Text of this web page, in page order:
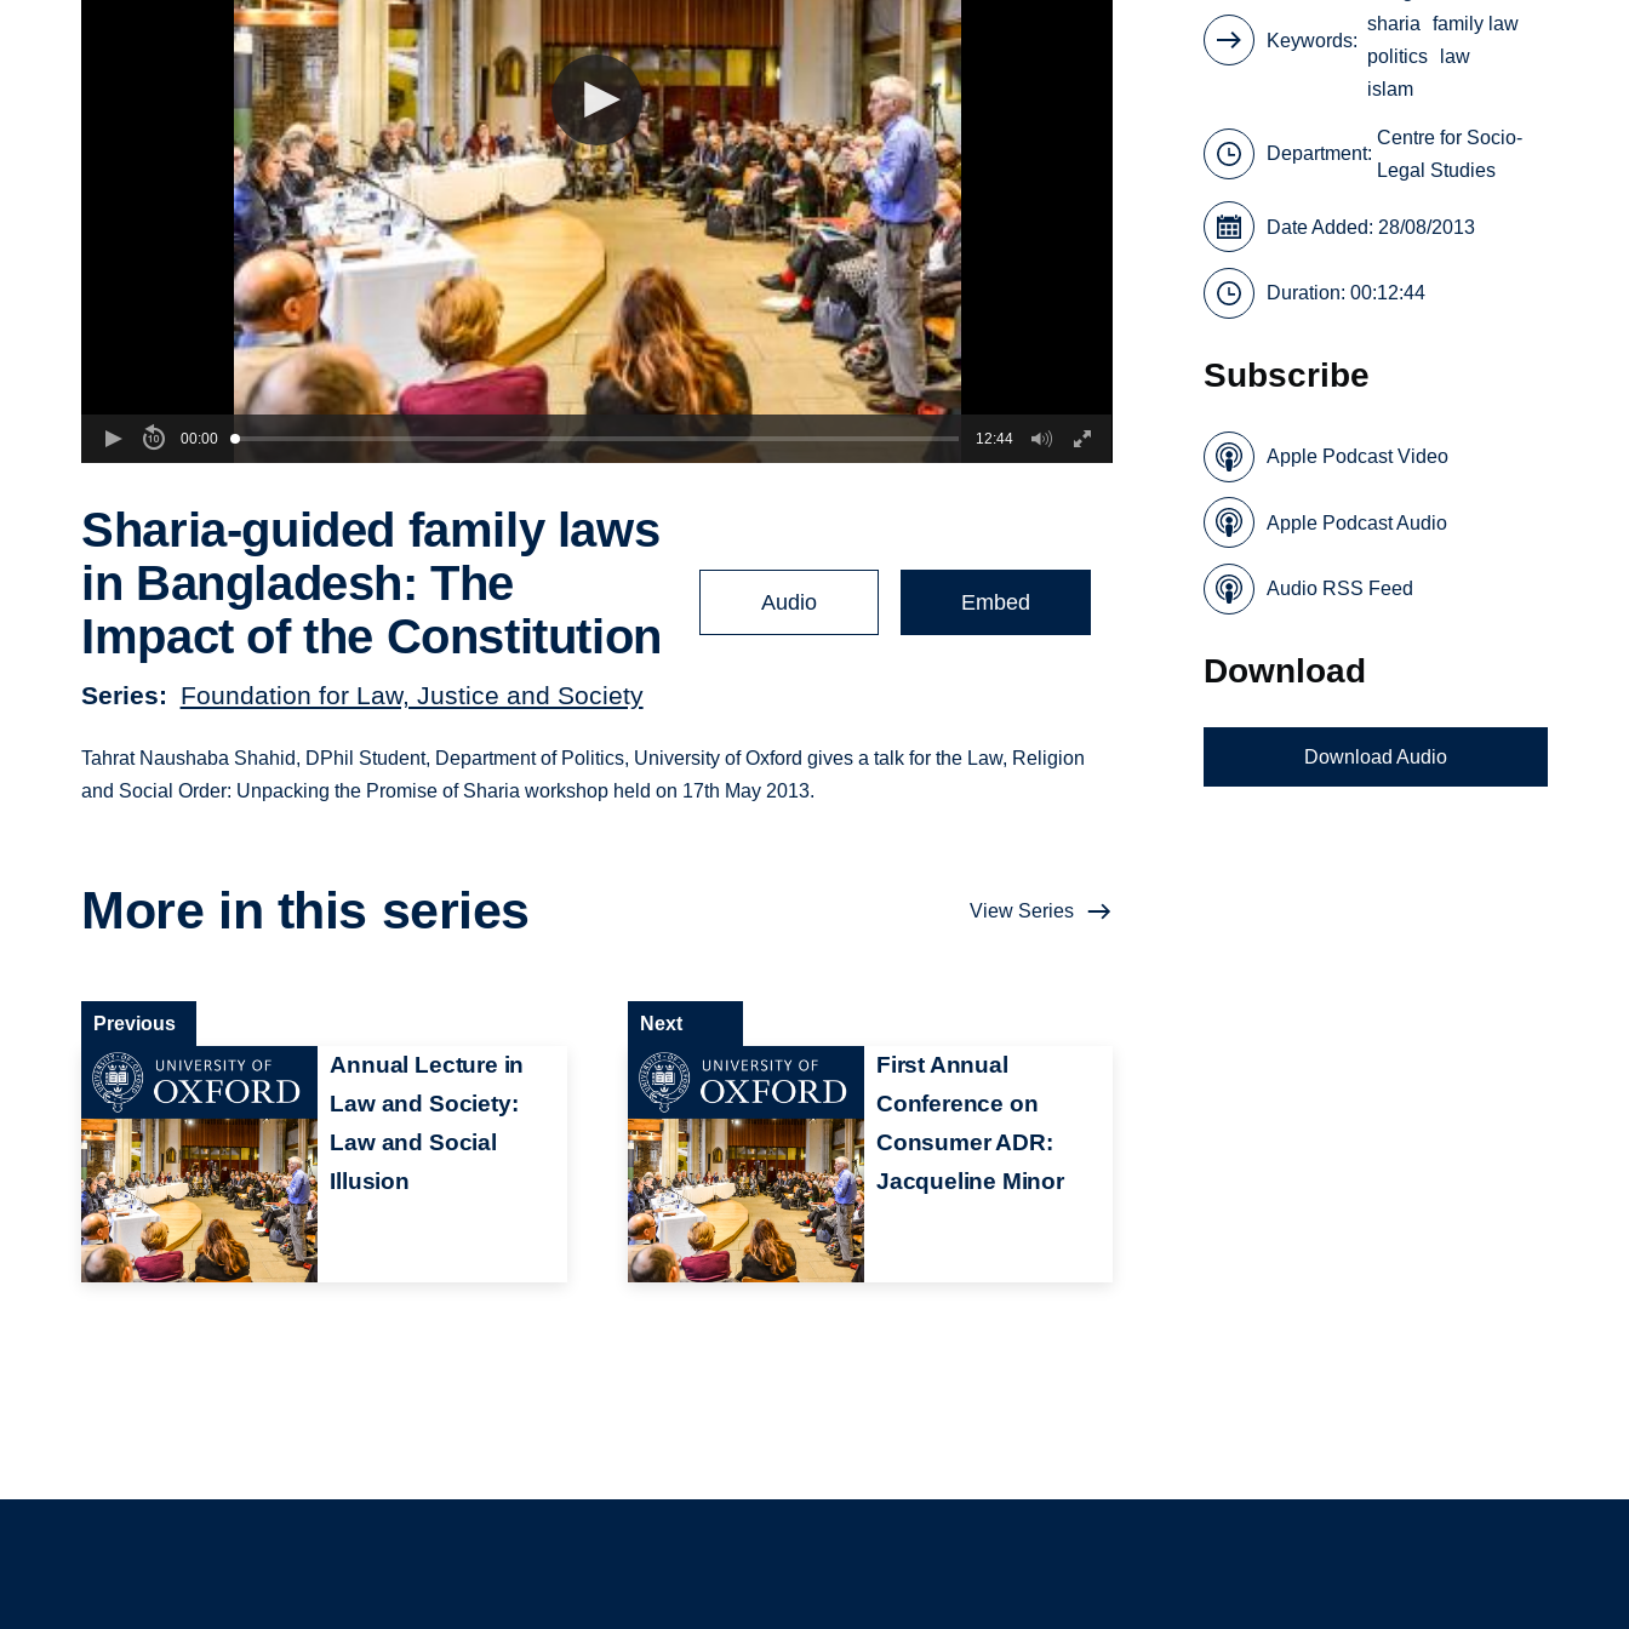
00:00 12:44
Sharia-guided family laws
in Bangladesh: The
Impact of the Constitution
Series Foundation for Law, Justice and Society
Audio Embed
Tahrat Naushaba Shahid, DPhil Student, Department of Politics, University of Oxford gives a talk for the Law, Religion
and Social Order: Unpacking the Promise of Sharia workshop held on 17th May 2013.
More in this series View Series
Annual Lecture in
Law and Society:
Law and Social
Illusion
Previous
First Annual
Conference on
Consumer ADR:
Jacqueline Minor
Next
Keywords
sharia family law
politics
law
islam
Department:
Centre for Socio-
Legal Studies
Date Added: 28/08/2013
Duration: 00:12:44
Subscribe
Apple Podcast Video
Apple Podcast Audio
Audio RSS Feed
Download
Download Audio